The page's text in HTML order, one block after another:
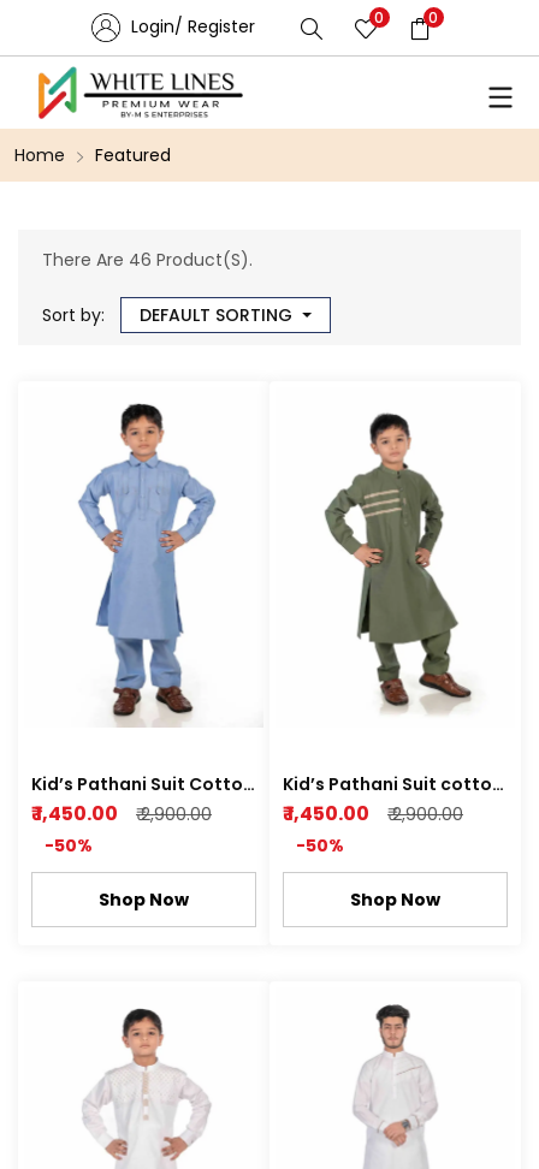
Login/ Register 0 0
Home Featured
There Are 46 Product(s).
Sort by: DEFAULT SORTING
Kid’s Pathani Suit Cotton
Dobby Soft Fabric Sky
Blue Color
₹ 1,450.00
₹ 2,900.00
-50%
Shop Now
Kid’s Pathani Suit cotton
Dobby Soft Fabric with
Attractive Pattern Leaf
₹ 1,450.00
₹ 2,900.00
-50%
Shop Now